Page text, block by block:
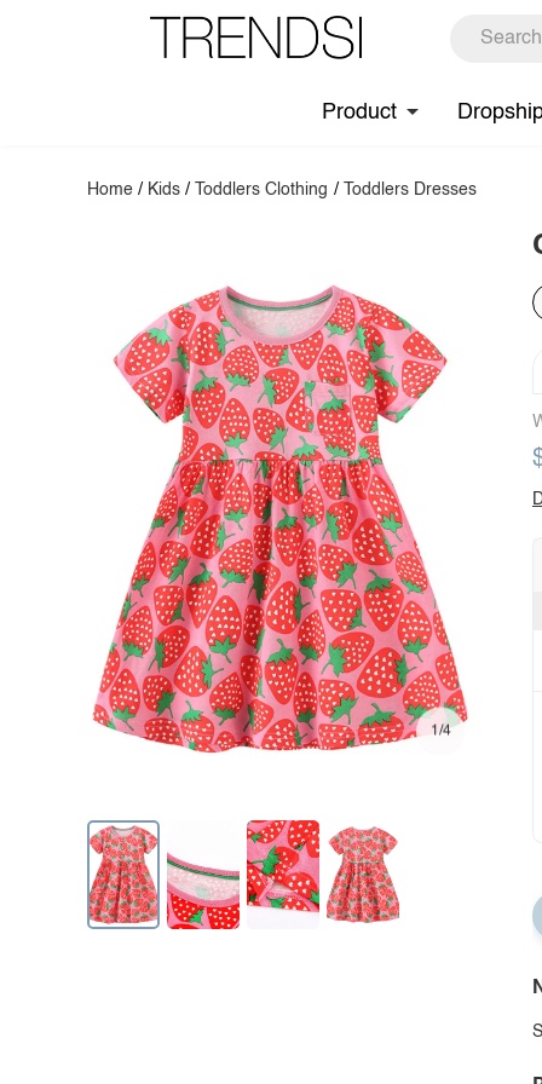
Product
Home / Kids / Toddlers Clothing / Toddlers Dresses
1/4